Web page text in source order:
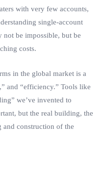
with very few accounts,
single-account
not be impossible, but be
costs.
in the global market is a
and “efficiency.” Tools like
we’ve invented to
but the real building, the
and construction of the